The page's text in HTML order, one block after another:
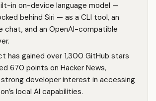
in on-device language model —
behind Siri — as a CLI tool, an
chat, and an OpenAI-compatible
has gained over 1,300 GitHub stars
670 points on Hacker News,
developer interest in accessing
local AI capabilities.